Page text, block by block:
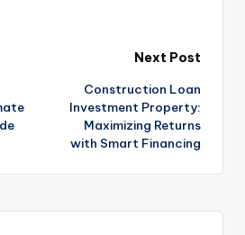
Next Post
Construction Loan
Investment Property:
Maximizing Returns
with Smart Financing